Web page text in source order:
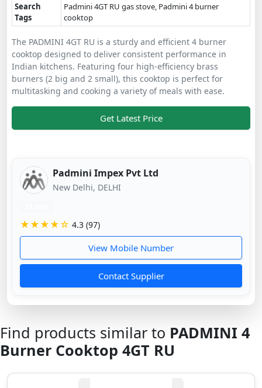
Search
Tags
Padmini 4GT RU gas stove, Padmini 4 burner
cooktop
The PADMINI 4GT RU is a sturdy and efficient 4 burner
cooktop designed to deliver consistent performance in
Indian kitchens. Featuring four high-efficiency brass
burners (2 big and 2 small), this cooktop is perfect for
multitasking and cooking a variety of meals with ease.
Get Latest Price
Padmini Impex Pvt Ltd
New Delhi, DELHI
★★★★☆ 4.3 (97)
View Mobile Number
Contact Supplier
Find products similar to PADMINI 4
Burner Cooktop 4GT RU